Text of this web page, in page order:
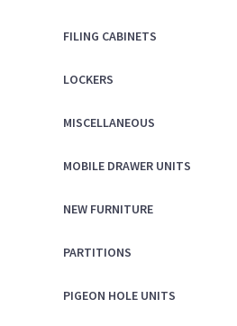
FILING CABINETS
LOCKERS
MISCELLANEOUS
MOBILE DRAWER UNITS
NEW FURNITURE
PARTITIONS
PIGEON HOLE UNITS